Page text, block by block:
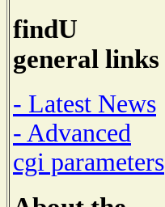
findU
general links
- Latest News
- Advanced
cgi parameters